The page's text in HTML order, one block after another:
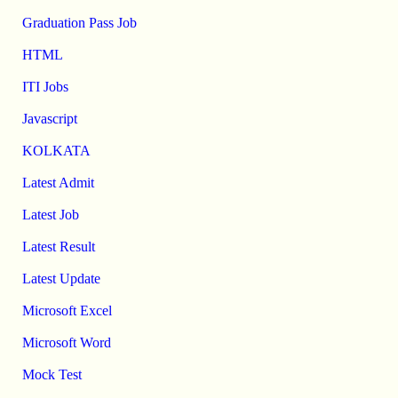
Graduation Pass Job
HTML
ITI Jobs
Javascript
KOLKATA
Latest Admit
Latest Job
Latest Result
Latest Update
Microsoft Excel
Microsoft Word
Mock Test